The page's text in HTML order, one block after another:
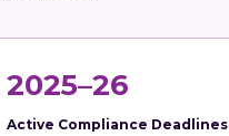
2025–26
Active Compliance Deadlines